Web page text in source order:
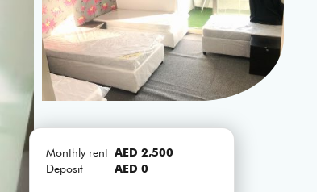
Monthly rent AED 2,500
Deposit
AED 0